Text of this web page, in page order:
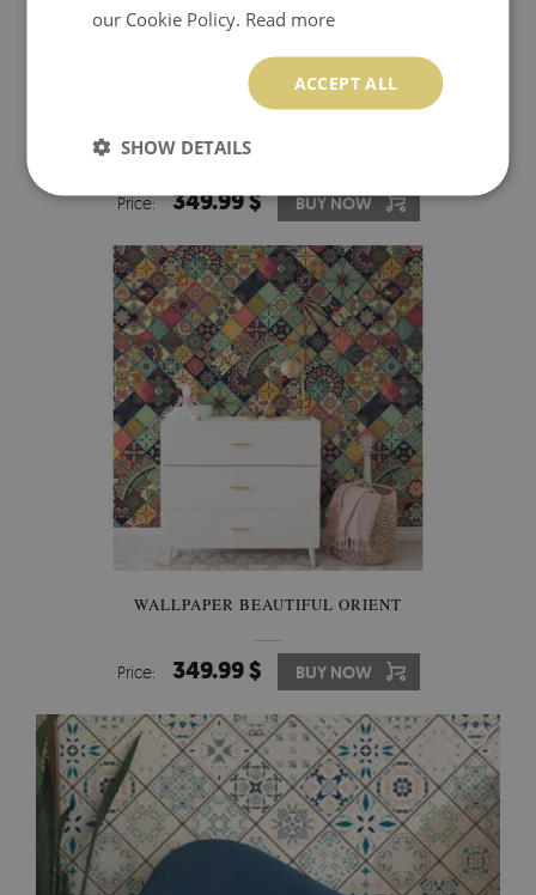
Price: 349.99 $ BUY NOW
WALLPAPER BEAUTIFUL ORIENT
Price: 349.99 $ BUY NOW
our Cookie Policy. Read more
ACCEPT ALL
SHOW DETAILS